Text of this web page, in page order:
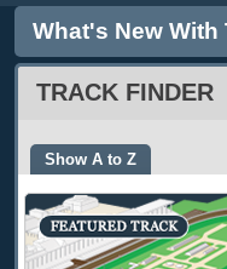
What's New With
TRACK FINDER
Show A to Z